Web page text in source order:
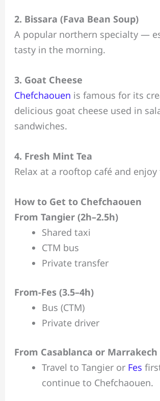
2. Bissara (Fava Bean Soup)
A popular northern specialty —
tasty in the morning.
3. Goat Cheese
Chefchaouen is famous for its
delicious goat cheese used in
sandwiches.
4. Fresh Mint Tea
Relax at a rooftop café and enjoy
How to Get to Chefchaouen
From Tangier (2h–2.5h)
Shared taxi
CTM bus
Private transfer
From-Fes (3.5–4h)
Bus (CTM)
Private driver
From Casablanca or Marrakech
Travel to Tangier or Fes
continue to Chefchaouen.